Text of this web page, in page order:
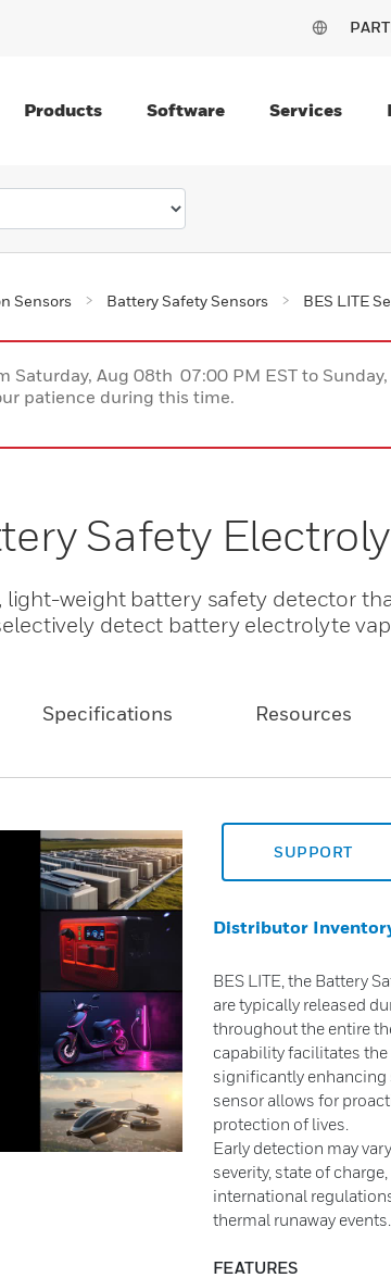
Products Software Services
Sensors Battery Safety Sensors BES LITE
Aug 08th 07:00 PM EST to
patience during this time.
Safety
light-weight battery safety detector
detect battery electrolyte
Specifications Resources
SUPPORT
Distributor
BES LITE, the Battery
are typically released
throughout the entire
capability facilitates
significantly enhancing
sensor allows for
protection of lives.
Early detection may
severity, state of
international
thermal runaway events.
FEATURES